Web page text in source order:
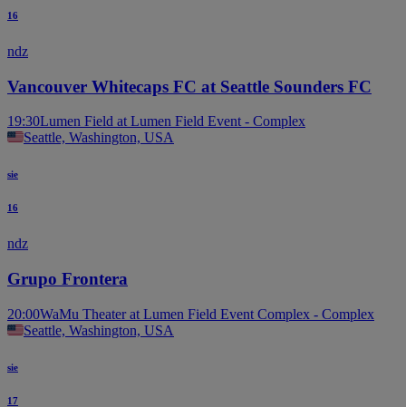
16
ndz
Vancouver Whitecaps FC at Seattle Sounders FC
19:30Lumen Field at Lumen Field Event - Complex
Seattle, Washington, USA
sie
16
ndz
Grupo Frontera
20:00WaMu Theater at Lumen Field Event Complex - Complex
Seattle, Washington, USA
sie
17